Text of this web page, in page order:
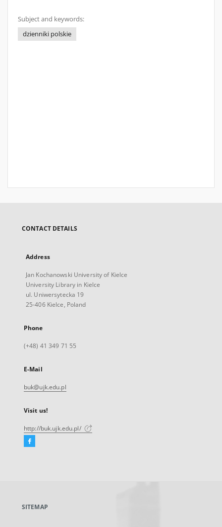
Subject and keywords:
dzienniki polskie
CONTACT DETAILS
Address
Jan Kochanowski University of Kielce
University Library in Kielce
ul. Uniwersytecka 19
25-406 Kielce, Poland
Phone
(+48) 41 349 71 55
E-Mail
buk@ujk.edu.pl
Visit us!
http://buk.ujk.edu.pl/
Facebook
new
SITEMAP